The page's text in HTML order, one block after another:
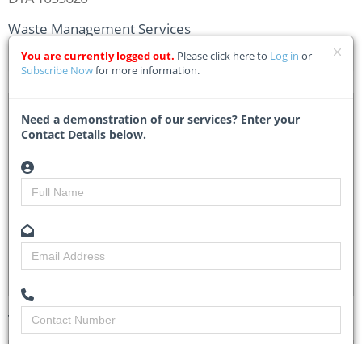
Waste Management Services
Home Tender Details
CONCO/2024/EOI/WS (EOI) - Eswatini Coca-Cola
Beverages
Researched by
Monitoring
Tender Details (Preview)
You are currently logged out. Please click here to Log in or
Subscribe Nowfor more information.
Need a demonstration of our services? Enter your
Contact Details below.